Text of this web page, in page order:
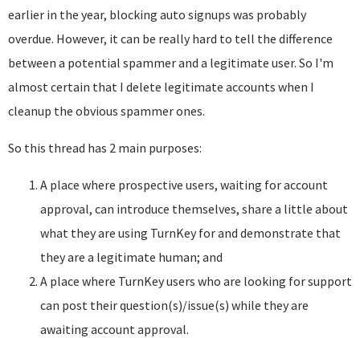
earlier in the year, blocking auto signups was probably
overdue. However, it can be really hard to tell the difference
between a potential spammer and a legitimate user. So I'm
almost certain that I delete legitimate accounts when I
cleanup the obvious spammer ones.
So this thread has 2 main purposes:
A place where prospective users, waiting for account
approval, can introduce themselves, share a little about
what they are using TurnKey for and demonstrate that
they are a legitimate human; and
A place where TurnKey users who are looking for support
can post their question(s)/issue(s) while they are
awaiting account approval.